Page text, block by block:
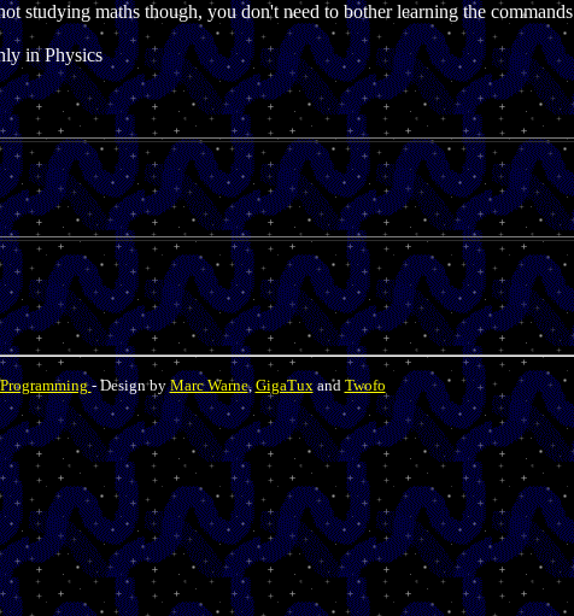
studying maths though, you don't need to bother learning the commands
in Physics
- Design byMarc Warne,GigaTuxand Twofo